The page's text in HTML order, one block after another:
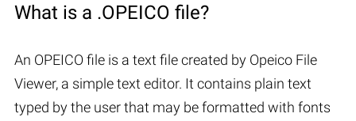
What is a .OPEICO file?
An OPEICO file is a text file created by Opeico File
Viewer, a simple text editor. It contains plain text
typed by the user that may be formatted with fonts